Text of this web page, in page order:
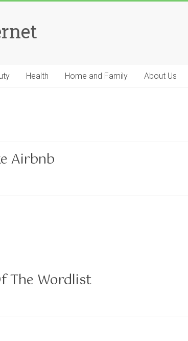
Health Home and Family About Us
Airbnb
The Wordlist